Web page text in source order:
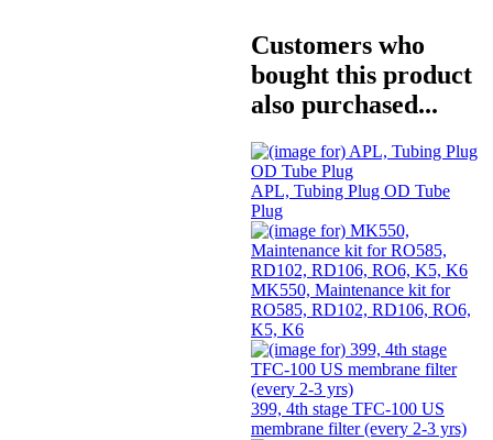
Customers who
bought this product
also purchased...
APL, Tubing Plug OD Tube
Plug
MK550, Maintenance kit for
RO585, RD102, RD106, RO6,
K5, K6
399, 4th stage TFC-100 US
membrane filter (every 2-3 yrs)